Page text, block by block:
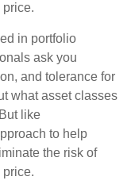
price.
in portfolio
ask you
and tolerance for
what asset classes
like
to help
the risk of
price.